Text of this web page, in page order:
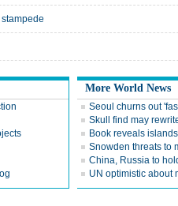
More World News
Seoul churns out
Skull find may
Book reveals
Snowden threats to
China, Russia to
UN optimistic about